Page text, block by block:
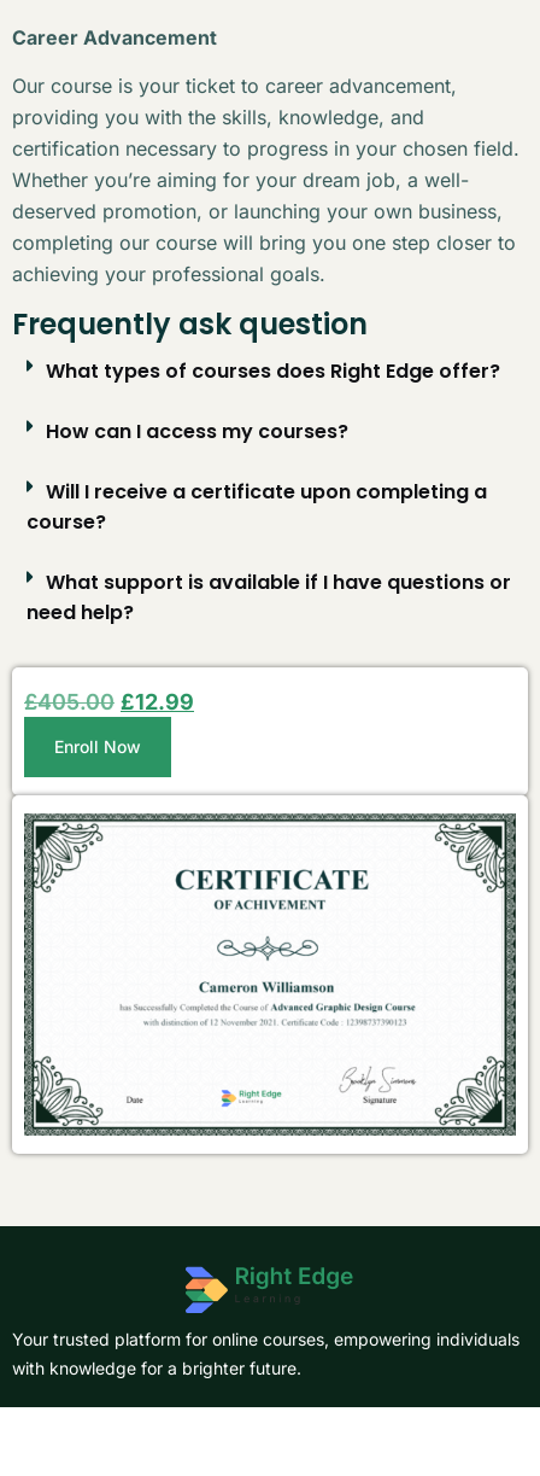
Career Advancement
Our course is your ticket to career advancement,
providing you with the skills, knowledge, and
certification necessary to progress in your chosen field.
Whether you’re aiming for your dream job, a well-
deserved promotion, or launching your own business,
completing our course will bring you one step closer to
achieving your professional goals.
Frequently ask question
What types of courses does Right Edge offer?
How can I access my courses?
Will I receive a certificate upon completing a
course?
What support is available if I have questions or
need help?
£405.00 £12.99
Enroll Now
Your trusted platform for online courses, empowering individuals
with knowledge for a brighter future.